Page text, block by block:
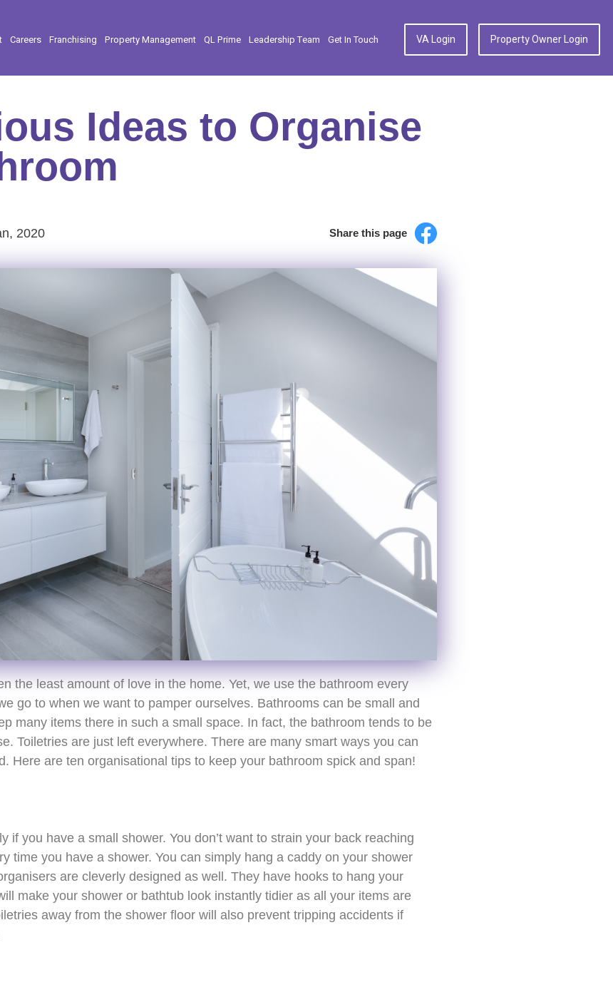
Careers Franchising Property Management QL Prime Leadership Team Get In Touch VA Login Property Owner Login
Ideas to Organise
2020 Share this page
the least amount of love in the home. Yet, we use the bathroom every
go to when we want to pamper ourselves. Bathrooms can be small and
many items there in such a small space. In fact, the bathroom tends to be
Toiletries are just left everywhere. There are many smart ways you can
Here are ten organisational tips to keep your bathroom spick and span!
if you have a small shower. You don’t want to strain your back reaching
time you have a shower. You can simply hang a caddy on your shower
are cleverly designed as well. They have hooks to hang your
make your shower or bathtub look instantly tidier as all your items are
away from the shower floor will also prevent tripping accidents if